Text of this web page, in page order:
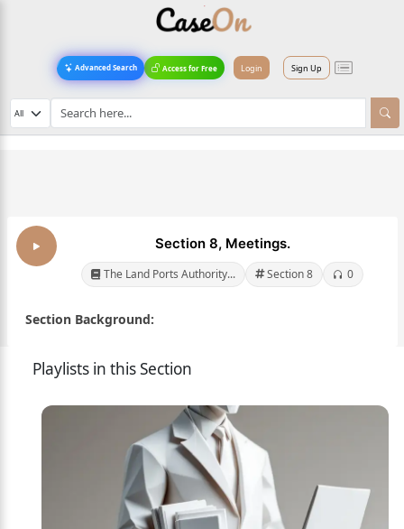
Advanced Search Access for Free Login Sign Up
Section 8, Meetings.
The Land Ports Authority... Section 8 0
Section Background:
Playlists in this Section